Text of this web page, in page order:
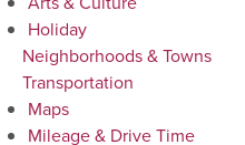
Holiday
Neighborhoods & Towns
Transportation
Maps
Mileage & Drive Time